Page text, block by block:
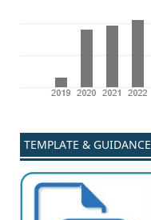
TEMPLATE & GUIDANCE